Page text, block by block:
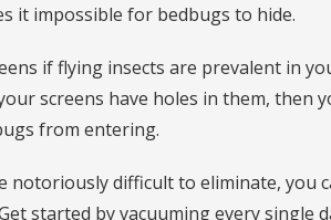
it impossible for bedbugs to hide.
if flying insects are prevalent in
screens have holes in them, then
from entering.
notoriously difficult to eliminate, you
started by vacuuming every single